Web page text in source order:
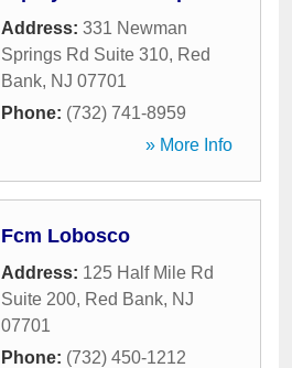
Address: 331 Newman
Springs Rd Suite 310, Red
Bank, NJ 07701
Phone: (732) 741-8959
» More Info
Fcm Lobosco
Address: 125 Half Mile Rd
Suite 200, Red Bank, NJ
07701
Phone: (732) 450-1212